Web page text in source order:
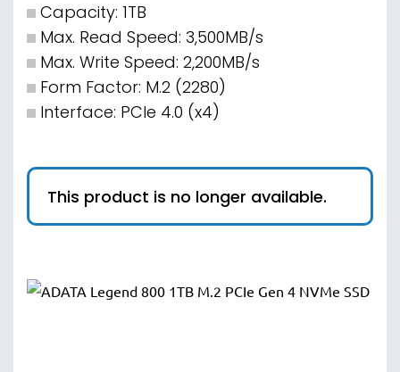
Capacity: 1TB
Max. Read Speed: 3,500MB/s
Max. Write Speed: 2,200MB/s
Form Factor: M.2 (2280)
Interface: PCIe 4.0 (x4)
This product is no longer available.